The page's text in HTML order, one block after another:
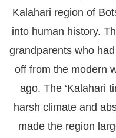
Kalahari region of
into human history.
grandparents who
off from the modern
ago. The ‘Kalahari
harsh climate and
made the region